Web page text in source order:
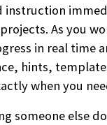
instruction
As you
in real time
hints,
when you
someone else